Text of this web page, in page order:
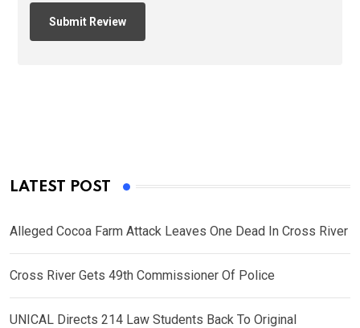
LATEST POST
Alleged Cocoa Farm Attack Leaves One Dead In Cross River
Cross River Gets 49th Commissioner Of Police
UNICAL Directs 214 Law Students Back To Original